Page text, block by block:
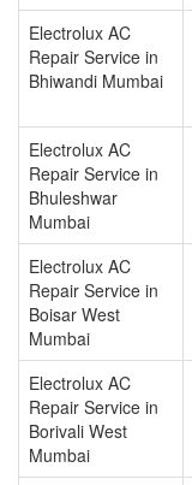
Electrolux AC
Repair Service in
Bhiwandi Mumbai
Electrolux AC
Repair Service in
Bhuleshwar
Mumbai
Electrolux AC
Repair Service in
Boisar West
Mumbai
Electrolux AC
Repair Service in
Borivali West
Mumbai